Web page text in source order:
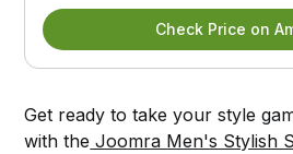
Check Price on
Get ready to take your style
with the Joomra Men's Stylish